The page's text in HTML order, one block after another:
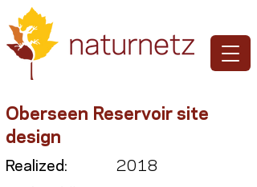
Oberseen Reservoir site
design
Realized:
2018